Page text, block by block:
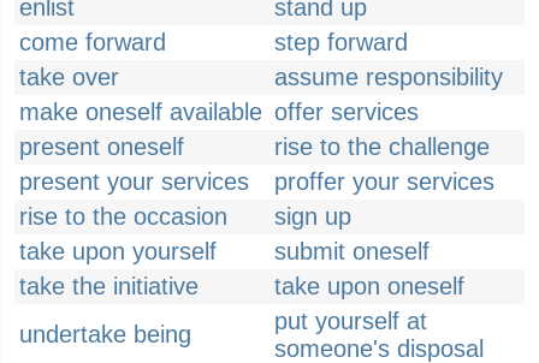
enlist
stand up
come forward
step forward
take over
assume responsibility
make oneself available offer services
present oneself
rise to the challenge
present your services
proffer your services
rise to the occasion
sign up
take upon yourself
submit oneself
take the initiative
take upon oneself
undertake being
put yourself at
someone's disposal